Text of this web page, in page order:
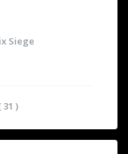
Siege
)